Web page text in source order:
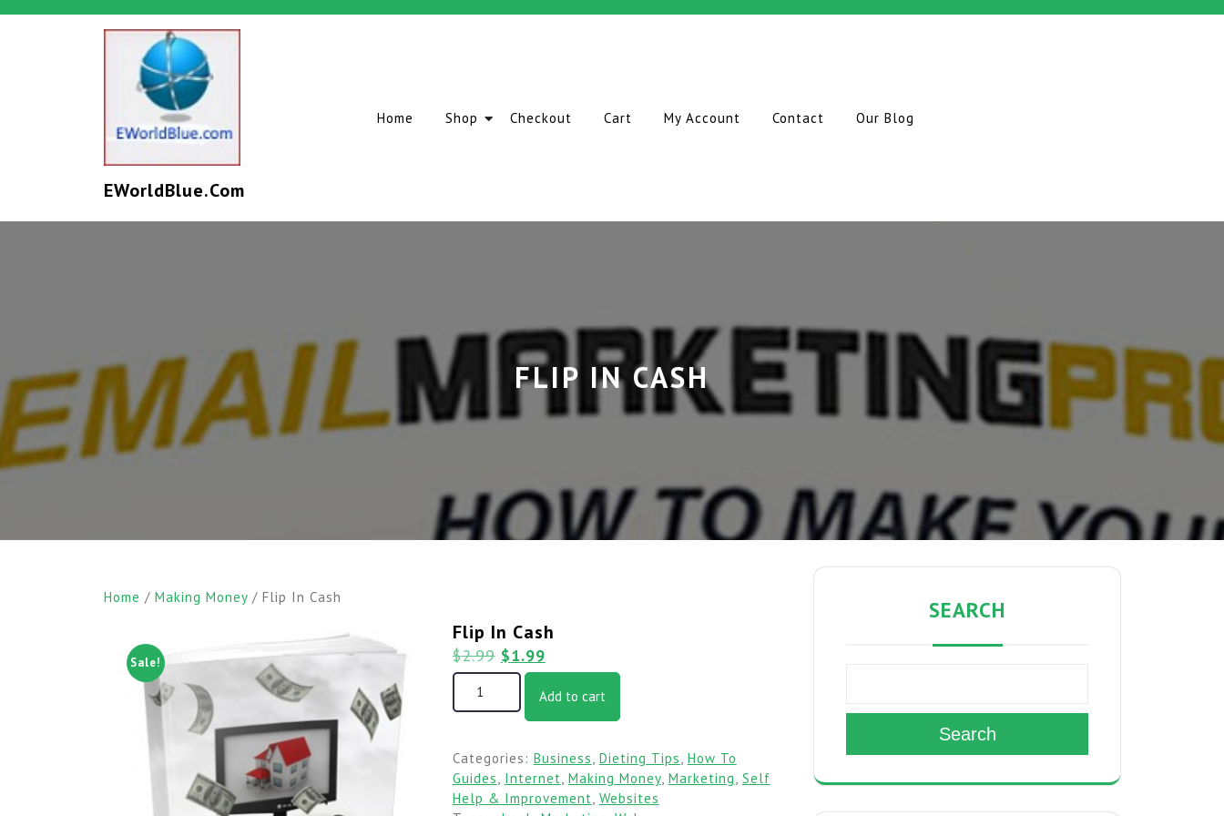
EWorldBlue.com
Home Shop Checkout Cart My Account Contact Our Blog
FLIP IN CASH
Home / Making Money / Flip In Cash
Sale!
Flip In Cash
$2.99 $1.99
Add to cart
Categories: Business, Dieting Tips, How To
Guides, Internet, Making Money, Marketing, Self
Help & Improvement, Websites
SEARCH
Search